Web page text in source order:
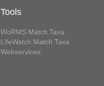
Tools
WoRMS Match Taxa
LifeWatch Match Taxa
Webservices